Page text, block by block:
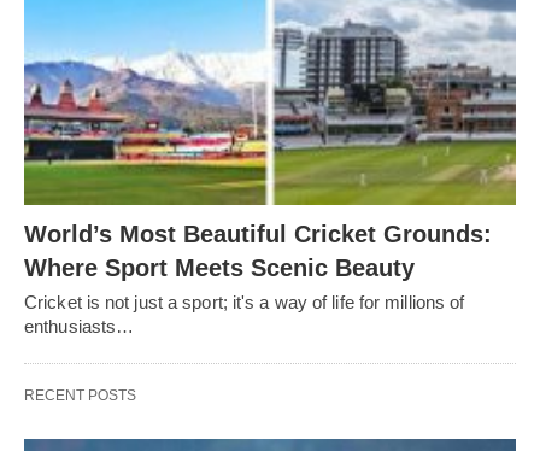
World’s Most Beautiful Cricket Grounds:
Where Sport Meets Scenic Beauty
Cricket is not just a sport; it's a way of life for millions of
enthusiasts…
RECENT POSTS